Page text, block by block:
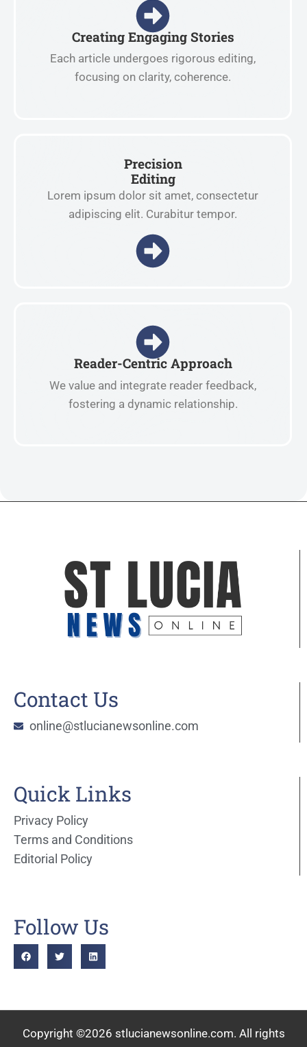
Creating Engaging Stories
Each article undergoes rigorous editing,
focusing on clarity, coherence.
Precision
Editing
Lorem ipsum dolor sit amet, consectetur
adipiscing elit. Curabitur tempor.
Reader-Centric Approach
We value and integrate reader feedback,
fostering a dynamic relationship.
Contact Us
online@stlucianewsonline.com
Quick Links
Privacy Policy
Terms and Conditions
Editorial Policy
Follow Us
Copyright ©2026 stlucianewsonline.com. All rights